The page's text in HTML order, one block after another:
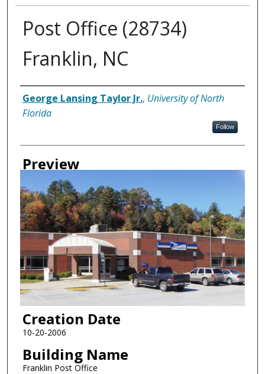
Post Office (28734)
Franklin, NC
Creator
George Lansing Taylor Jr., University of North
Florida
Follow
Preview
Creation Date
10-20-2006
Building Name
Franklin Post Office